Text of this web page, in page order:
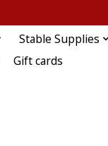
Stable Supplies
Gift cards